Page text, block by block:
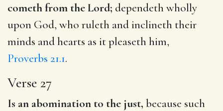
cometh from the Lord; dependeth wholly
upon God, who ruleth and inclineth their
minds and hearts as it pleaseth him,
Proverbs 21.1.
Verse 27
Is an abomination to the just, because such